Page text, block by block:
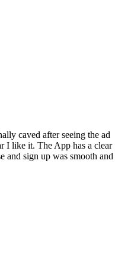
caved after seeing the ad
I like it. The App has a clear
and sign up was smooth and